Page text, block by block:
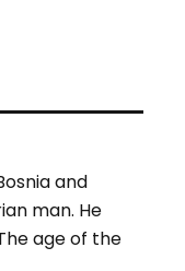
and
man. He
age of the